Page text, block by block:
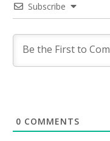
Subscribe
0 COMMENTS